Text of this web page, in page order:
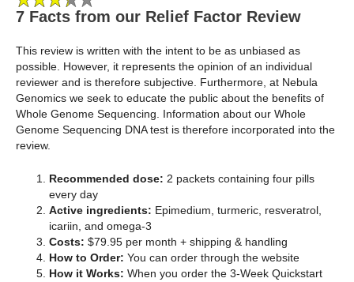
7 Facts from our Relief Factor Review
This review is written with the intent to be as unbiased as
possible. However, it represents the opinion of an individual
reviewer and is therefore subjective. Furthermore, at Nebula
Genomics we seek to educate the public about the benefits of
Whole Genome Sequencing. Information about our Whole
Genome Sequencing DNA test is therefore incorporated into the
review.
Recommended dose: 2 packets containing four pills
every day
Active ingredients: Epimedium, turmeric, resveratrol,
icariin, and omega-3
Costs: $79.95 per month + shipping & handling
How to Order: You can order through the website
How it Works: When you order the 3-Week Quickstart